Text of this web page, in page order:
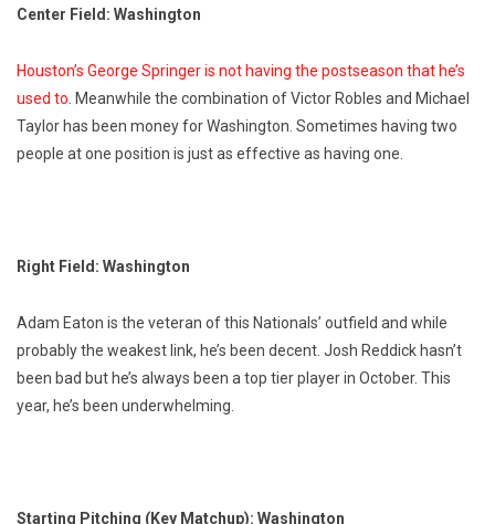
Center Field: Washington
Houston’s George Springer is not having the postseason that he’s
used to . Meanwhile the combination of Victor Robles and Michael
Taylor has been money for Washington. Sometimes having two
people at one position is just as effective as having one.
Right Field: Washington
Adam Eaton is the veteran of this Nationals’ outfield and while
probably the weakest link, he’s been decent. Josh Reddick hasn’t
been bad but he’s always been a top tier player in October. This
year, he’s been underwhelming.
Starting Pitching (Key Matchup): Washington